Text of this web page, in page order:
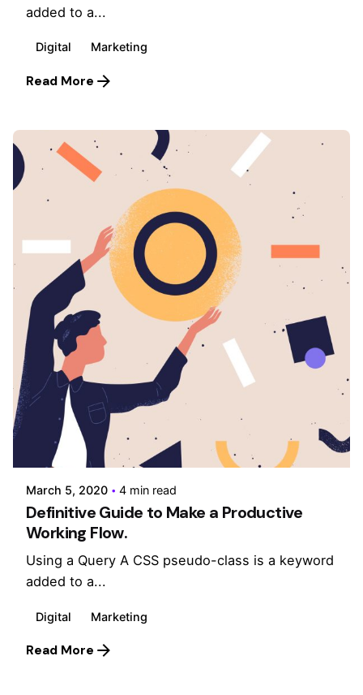
added to a...
Digital Marketing
Read More
Posted by
admin
March 5, 2020 4 min read
Definitive Guide to Make a Productive
Working Flow.
Using a Query A CSS pseudo-class is a keyword
added to a...
Digital Marketing
Read More